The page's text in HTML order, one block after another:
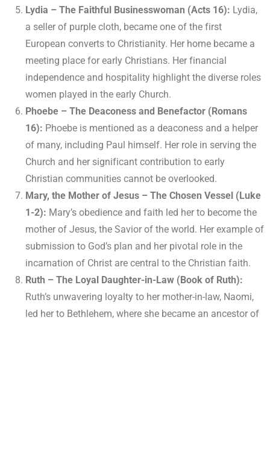
Lydia – The Faithful Businesswoman (Acts 16): Lydia,
a seller of purple cloth, became one of the first
European converts to Christianity. Her home became a
meeting place for early Christians. Her financial
independence and hospitality highlight the diverse roles
women played in the early Church.
Phoebe – The Deaconess and Benefactor (Romans
16): Phoebe is mentioned as a deaconess and a helper
of many, including Paul himself. Her role in serving the
Church and her significant contribution to early
Christian communities cannot be overlooked.
Mary, the Mother of Jesus – The Chosen Vessel (Luke
1-2): Mary’s obedience and faith led her to become the
mother of Jesus, the Savior of the world. Her example of
submission to God’s plan and her pivotal role in the
incarnation of Christ are central to the Christian faith.
Ruth – The Loyal Daughter-in-Law (Book of Ruth):
Ruth’s unwavering loyalty to her mother-in-law, Naomi,
led her to Bethlehem, where she became an ancestor of